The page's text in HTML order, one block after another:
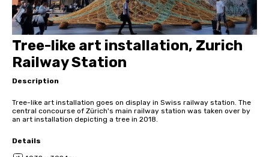
Tree-like art installation, Zurich
Railway Station
Description
Tree-like art installation goes on display in Swiss railway station. The
central concourse of Zürich's main railway station was taken over by
an art installation depicting a tree in 2018.
Details